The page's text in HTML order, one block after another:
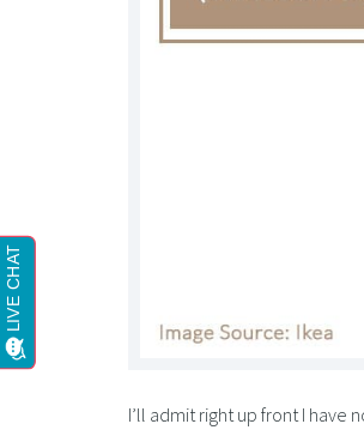
I’ll admit right up front I have